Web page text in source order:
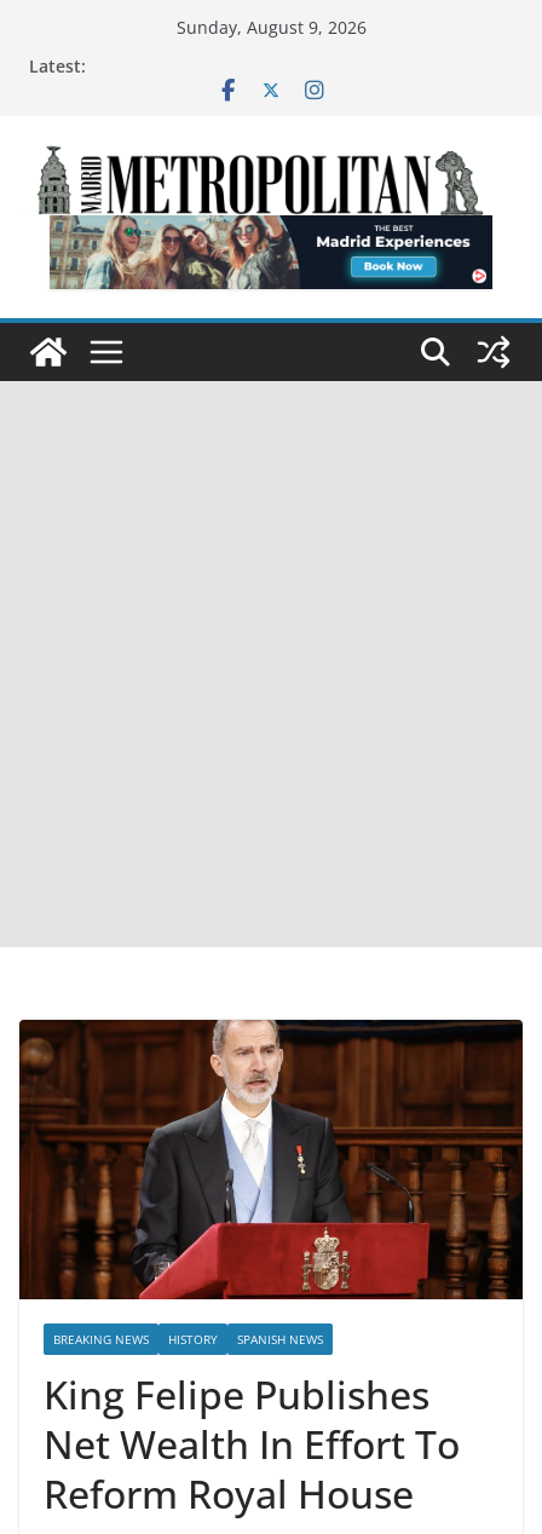
Sunday, August 9, 2026
Latest:
BREAKING NEWS HISTORY SPANISH NEWS
King Felipe Publishes
Net Wealth In Effort To
Reform Royal House